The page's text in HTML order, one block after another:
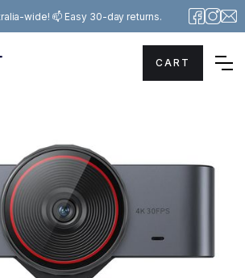
wide! 📫 Easy 30-day returns.
CART